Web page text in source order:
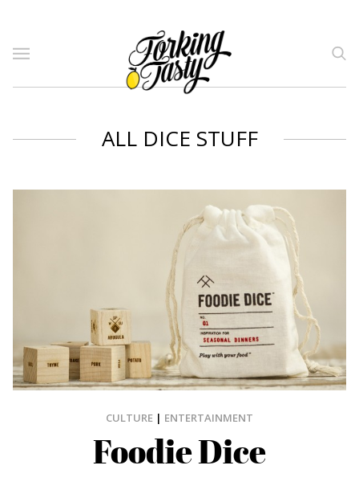
ALL DICE STUFF
CULTURE | ENTERTAINMENT
Foodie Dice